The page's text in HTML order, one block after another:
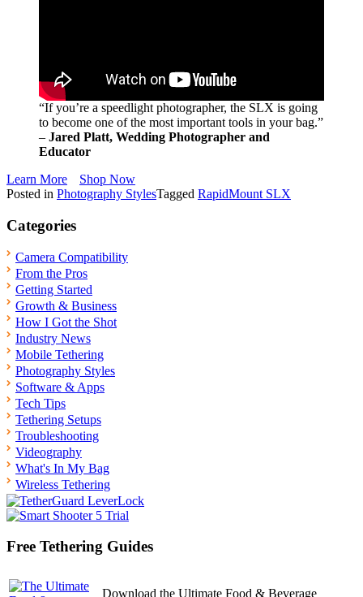
“If you’re a speedlight photographer, the SLX is going
to become one of the most important tools in your bag.”
– Jared Platt, Wedding Photographer and
Educator
Learn More
Shop Now
Posted in Photography StylesTagged RapidMount SLX
Categories
Camera Compatibility
From the Pros
Getting Started
Growth & Business
How I Got the Shot
Industry News
Mobile Tethering
Photography Styles
Software & Apps
Tech Tips
Tethering Setups
Troubleshooting
Videography
What's In My Bag
Wireless Tethering
Free Tethering Guides
Download the Ultimate Food & Beverage